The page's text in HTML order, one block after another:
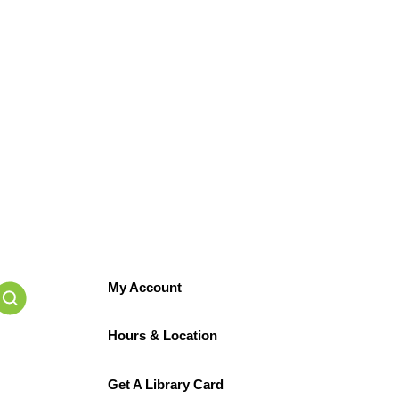
My Account
Hours & Location
Get A Library Card